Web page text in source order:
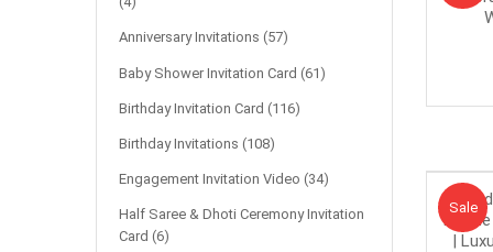
Anniversary Invitations (57)
Baby Shower Invitation Card (61)
Birthday Invitation Card (116)
Birthday Invitations (108)
Engagement Invitation Video (34)
Half Saree & Dhoti Ceremony Invitation
Card (6)
Sale
Sale!
|